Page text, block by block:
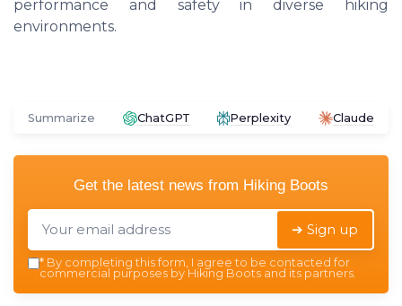
performance and safety in diverse hiking
environments.
Summarize ChatGPT Perplexity Claude
Get the latest news from Hiking Boots
➔ Sign up
* By completing this form, I agree to be contacted for
commercial purposes by Hiking Boots and its partners.